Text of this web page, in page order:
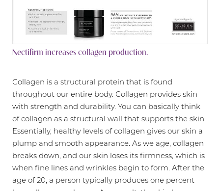
Nectifirm increases collagen production.
Collagen is a structural protein that is found
throughout our entire body. Collagen provides skin
with strength and durability. You can basically think
of collagen as a structural wall that supports the skin.
Essentially, healthy levels of collagen gives our skin a
plump and smooth appearance. As we age, collagen
breaks down, and our skin loses its firmness, which is
when fine lines and wrinkles begin to form. After the
age of 20, a person typically produces one percent